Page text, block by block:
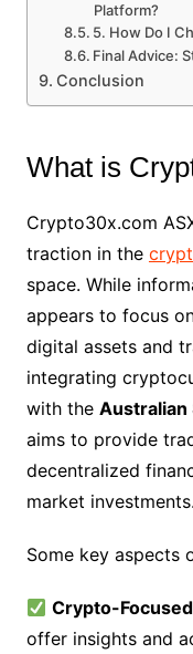
Platform?
5. How Do I
Final Advice:
Conclusion
What is
Crypto30x.com
traction in the
space. While
appears to focus
digital assets and
integrating
with the Australian
aims to provide
decentralized
market investments.
Some key aspects
Crypto-
offer insights and